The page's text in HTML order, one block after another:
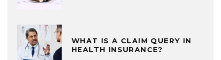
WHAT IS A CLAIM QUERY IN
HEALTH INSURANCE?